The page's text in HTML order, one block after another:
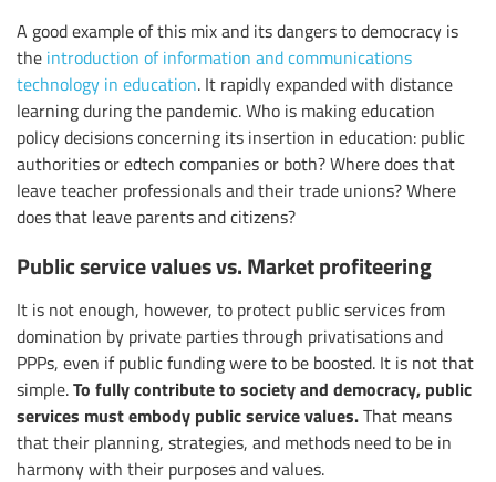
A good example of this mix and its dangers to democracy is
the introduction of information and communications
technology in education. It rapidly expanded with distance
learning during the pandemic. Who is making education
policy decisions concerning its insertion in education: public
authorities or edtech companies or both? Where does that
leave teacher professionals and their trade unions? Where
does that leave parents and citizens?
Public service values vs. Market profiteering
It is not enough, however, to protect public services from
domination by private parties through privatisations and
PPPs, even if public funding were to be boosted. It is not that
simple.To fully contribute to society and democracy, public
services must embody public service values.That means
that their planning, strategies, and methods need to be in
harmony with their purposes and values.